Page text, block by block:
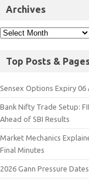
Archives
Top Posts &
Sensex Options Expiry 06
Bank Nifty Trade Setup:
Ahead of SBI Results
Market Mechanics
Final Minutes
2026 Gann Pressure